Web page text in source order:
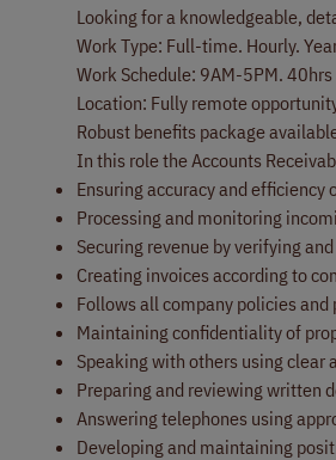
Looking for a knowledgeable,
Work Type: Full-time. Hourly.
Work Schedule: 9AM-5PM.
Location: Fully remote
Robust benefits package
In this role the Accounts
Ensuring accuracy and efficiency
Processing and monitoring
Securing revenue by verifying
Creating invoices according to
Follows all company policies and
Maintaining confidentiality of
Speaking with others using clear
Preparing and reviewing written
Answering telephones using
Developing and maintaining